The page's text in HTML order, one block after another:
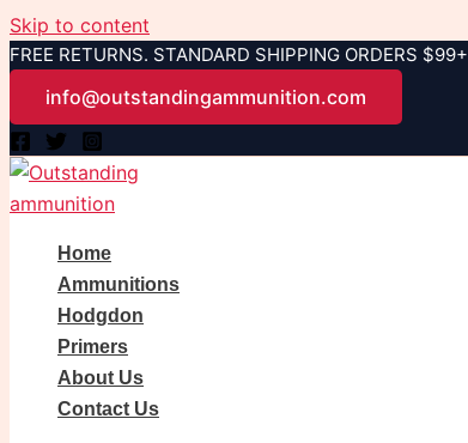
Skip to content
FREE RETURNS. STANDARD SHIPPING ORDERS $99+
info@outstandingammunition.com
Home
Ammunitions
Hodgdon
Primers
About Us
Contact Us